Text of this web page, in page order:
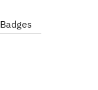
Badges